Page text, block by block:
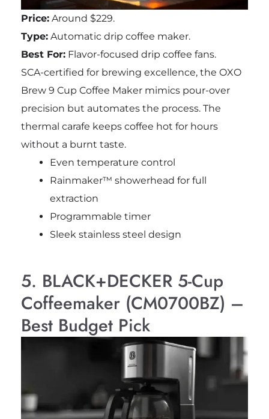
Price:Around $229.
Type:Automatic drip coffee maker.
Best For:Flavor-focused drip coffee fans.
SCA-certified for brewing excellence, the OXO
Brew 9 Cup Coffee Maker mimics pour-over
precision but automates the process. The
thermal carafe keeps coffee hot for hours
without a burnt taste.
Even temperature control
Rainmaker™ showerhead for full
extraction
Programmable timer
Sleek stainless steel design
5. BLACK+DECKER 5-Cup
Coffeemaker (CM0700BZ) –
Best Budget Pick